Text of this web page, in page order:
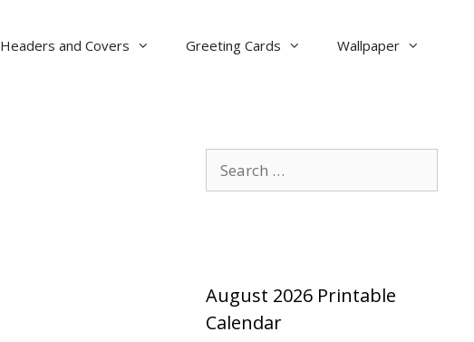
Headers and Covers Greeting Cards Wallpaper
for:
August 2026 Printable
Calendar